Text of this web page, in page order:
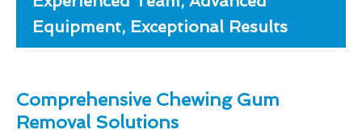
Equipment, Exceptional Results
Comprehensive Chewing Gum
Removal Solutions